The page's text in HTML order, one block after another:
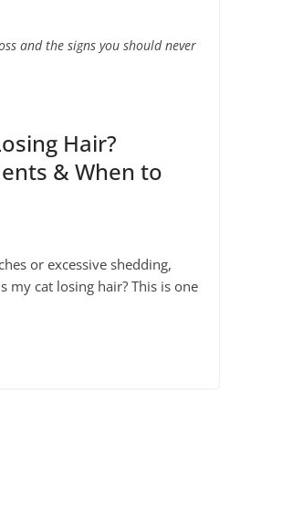
and the signs you should never
Hair?
& When to
or excessive shedding,
my cat losing hair? This is one